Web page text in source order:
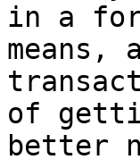
in a
means,
of
better